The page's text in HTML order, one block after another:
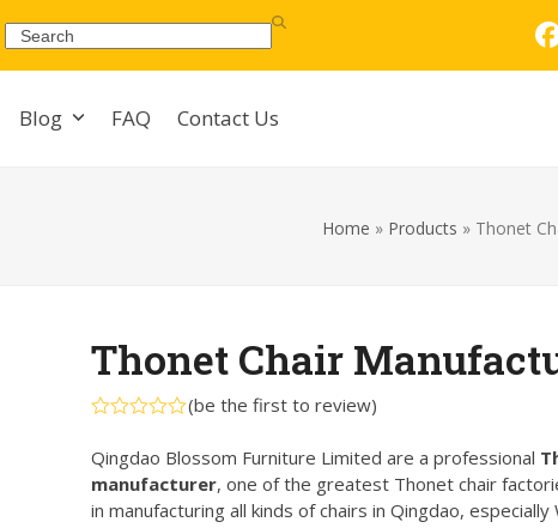
Search
Blog FAQ Contact Us
Home » Products » Thonet
Thonet Chair
0
out
of
5
(be the first to review)
Qingdao Blossom Furniture Limited are a professional
manufacturer, one of the greatest Thonet chair
in manufacturing all kinds of chairs in Qingdao, especially